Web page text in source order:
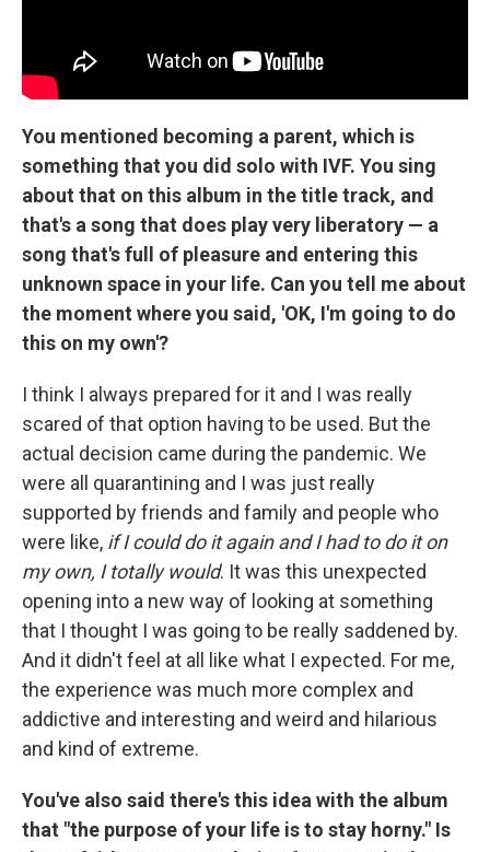
You mentioned becoming a parent, which is
something that you did solo with IVF. You sing
about that on this album in the title track, and
that's a song that does play very liberatory — a
song that's full of pleasure and entering this
unknown space in your life. Can you tell me about
the moment where you said, 'OK, I'm going to do
this on my own'?
I think I always prepared for it and I was really
scared of that option having to be used. But the
actual decision came during the pandemic. We
were all quarantining and I was just really
supported by friends and family and people who
were like, if I could do it again and I had to do it on
my own, I totally would. It was this unexpected
opening into a new way of looking at something
that I thought I was going to be really saddened by.
And it didn't feel at all like what I expected. For me,
the experience was much more complex and
addictive and interesting and weird and hilarious
and kind of extreme.
You've also said there's this idea with the album
that "the purpose of your life is to stay horny." Is